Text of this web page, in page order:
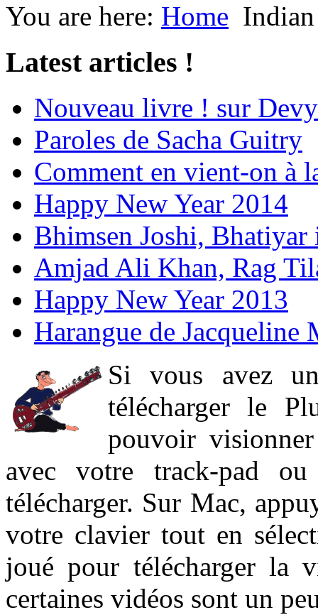
You are here: Home
Latest articles !
Nouveau livre ! sur
Paroles de Sacha Guitry
Comment en vient-on à
Happy New Year 2014
Bhimsen Joshi,
Amjad Ali Khan, Rag
Happy New Year 2013
Harangue de Jacqueline
Si vous avez
télécharger le
pouvoir
avec votre track-pad
télécharger. Sur Mac,
votre clavier tout en
joué pour télécharger la
certaines vidéos sont un